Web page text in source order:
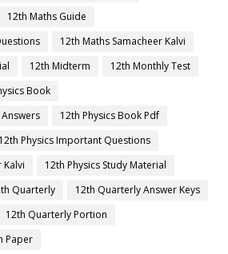
12th Maths Guide
12th Maths Samacheer Kalvi
12th Midterm
12th Monthly Test
Book
12th Physics Book Pdf
12th Physics Important Questions
Kalvi
12th Physics Study Material
Quarterly
12th Quarterly Answer Keys
12th Quarterly Portion
Paper